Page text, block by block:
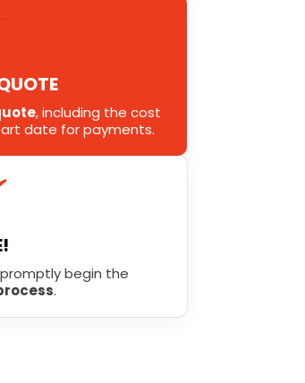
, including the cost
date for payments.
begin the
.